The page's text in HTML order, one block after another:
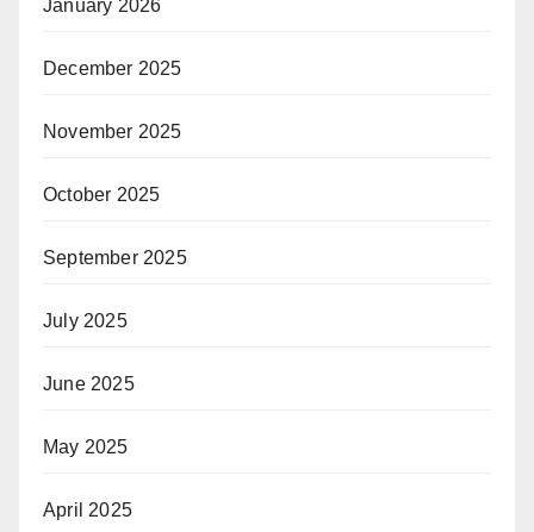
January 2026
December 2025
November 2025
October 2025
September 2025
July 2025
June 2025
May 2025
April 2025